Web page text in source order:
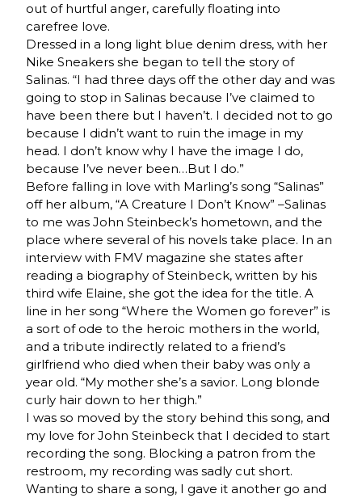
out of hurtful anger, carefully floating into
carefree love.
Dressed in a long light blue denim dress, with her
Nike Sneakers she began to tell the story of
Salinas. “I had three days off the other day and was
going to stop in Salinas because I’ve claimed to
have been there but I haven’t. I decided not to go
because I didn’t want to ruin the image in my
head. I don’t know why I have the image I do,
because I’ve never been…But I do.”
Before falling in love with Marling’s song “Salinas”
off her album, “A Creature I Don’t Know” –Salinas
to me was John Steinbeck’s hometown, and the
place where several of his novels take place. In an
interview with FMV magazine she states after
reading a biography of Steinbeck, written by his
third wife Elaine, she got the idea for the title. A
line in her song “Where the Women go forever” is
a sort of ode to the heroic mothers in the world,
and a tribute indirectly related to a friend’s
girlfriend who died when their baby was only a
year old. “My mother she’s a savior. Long blonde
curly hair down to her thigh.”
I was so moved by the story behind this song, and
my love for John Steinbeck that I decided to start
recording the song. Blocking a patron from the
restroom, my recording was sadly cut short.
Wanting to share a song, I gave it another go and